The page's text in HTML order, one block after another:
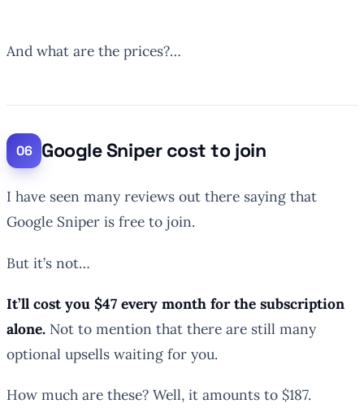
And what are the prices?…
Google Sniper cost to join
I have seen many reviews out there saying that
Google Sniper is free to join.
But it’s not…
It’ll cost you $47 every month for the subscription
alone. Not to mention that there are still many
optional upsells waiting for you.
How much are these? Well, it amounts to $187.